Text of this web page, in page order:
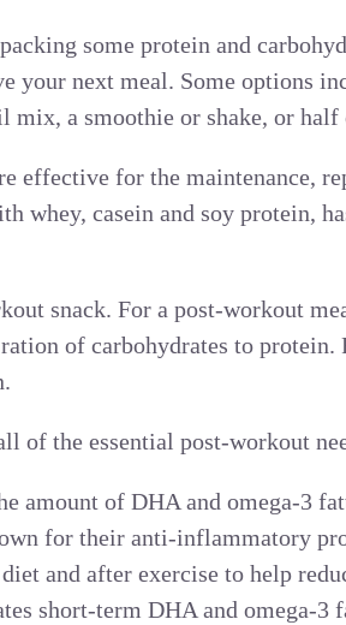
some protein and
your next meal. Some options
mix, a smoothie or shake, or half
effective for the maintenance,
whey, casein and soy protein,
snack. For a post-workout
of carbohydrates to protein.
of the essential post-workout
amount of DHA and omega-3
for their anti-inflammatory
and after exercise to help
short-term DHA and omega-3